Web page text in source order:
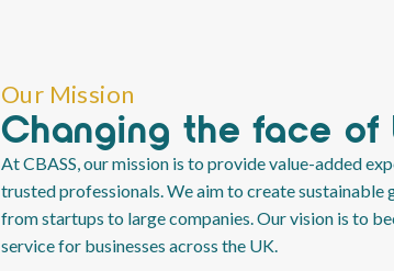
Our Mission
Changing the face of
At CBASS, our mission is to provide value-added
trusted professionals. We aim to create sustainable
from startups to large companies. Our vision is to
service for businesses across the UK.